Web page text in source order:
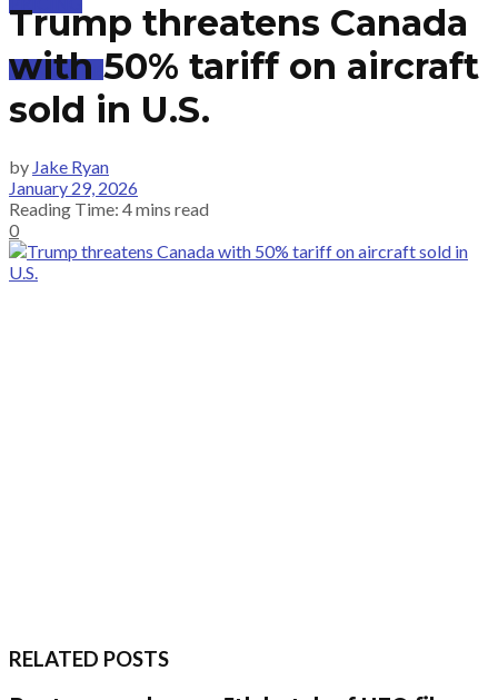
SUBSCRIBE
Trump threatens Canada
with 50% tariff on aircraft
sold in U.S.
by Jake Ryan
January 29, 2026
Reading Time: 4 mins read
0
RELATED POSTS